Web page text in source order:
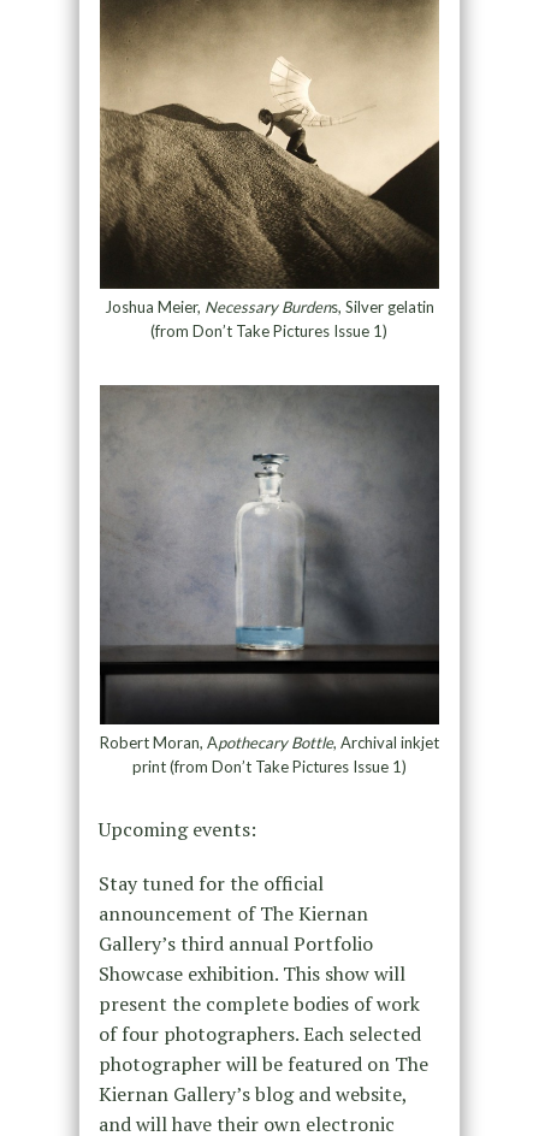
Joshua Meier, Necessary Burdens, Silver gelatin
(from Don’t Take Pictures Issue 1)
Robert Moran, Apothecary Bottle, Archival inkjet
print (from Don’t Take Pictures Issue 1)
Upcoming events:
Stay tuned for the official
announcement of The Kiernan
Gallery’s third annual Portfolio
Showcase exhibition. This show will
present the complete bodies of work
of four photographers. Each selected
photographer will be featured on The
Kiernan Gallery’s blog and website,
and will have their own electronic